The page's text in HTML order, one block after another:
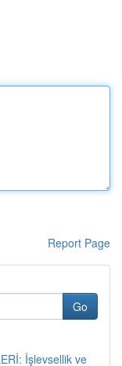
Report Page
Go
İşlevsellik ve